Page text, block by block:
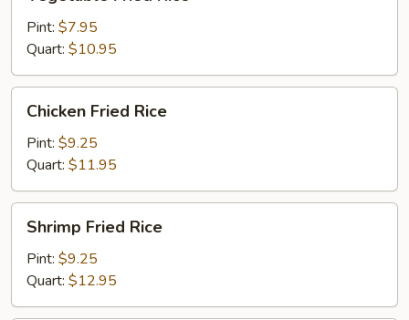
Rice
Pint: $7.95
Quart: $10.95
Fried
Rice
Chicken Fried Rice
Pint: $9.25
Quart: $11.95
Fried
Rice
Shrimp Fried Rice
Pint: $9.25
Quart: $12.95